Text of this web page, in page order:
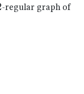
-regular graph of